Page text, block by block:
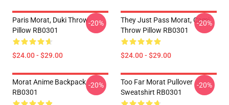
Paris Morat, Duki Throw
Pillow RB0301
$24.00 - $29.00
-20%
They Just Pass Morat, Cami
Throw Pillow RB0301
$24.00 - $29.00
-20%
Morat Anime Backpack
RB0301
-20%
Too Far Morat Pullover
Sweatshirt RB0301
-20%